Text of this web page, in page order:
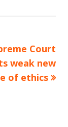
Court
weak new
of ethics